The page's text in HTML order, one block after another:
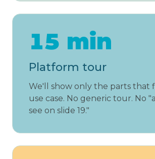
15 min
Platform tour
We'll show only the parts that
use case. No generic tour. No
see on slide 19."